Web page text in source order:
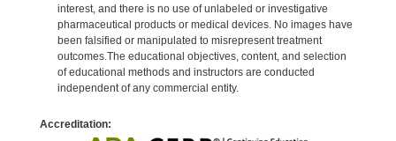
interest, and there is no use of unlabeled or investigative
pharmaceutical products or medical devices. No images have
been falsified or manipulated to misrepresent treatment
outcomes.The educational objectives, content, and selection
of educational methods and instructors are conducted
independent of any commercial entity.
Accreditation: